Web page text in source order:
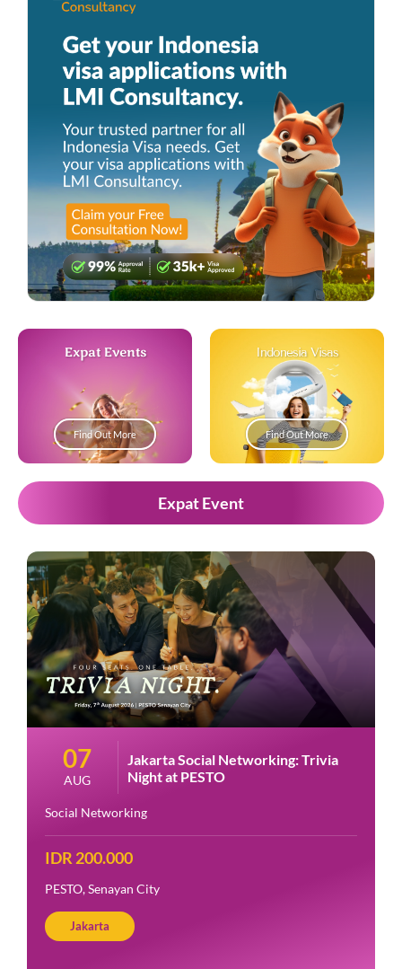
Expat Events
Find Out More
Indonesia Visas
Find Out More
Expat Event
07
AUG
Jakarta Social Networking: Trivia
Night at PESTO
Social Networking
IDR 200.000
PESTO, Senayan City
Jakarta